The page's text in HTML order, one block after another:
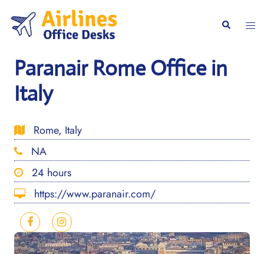
content
Search
Paranair Rome Office in
Italy
Rome, Italy
NA
24 hours
https://www.paranair.com/